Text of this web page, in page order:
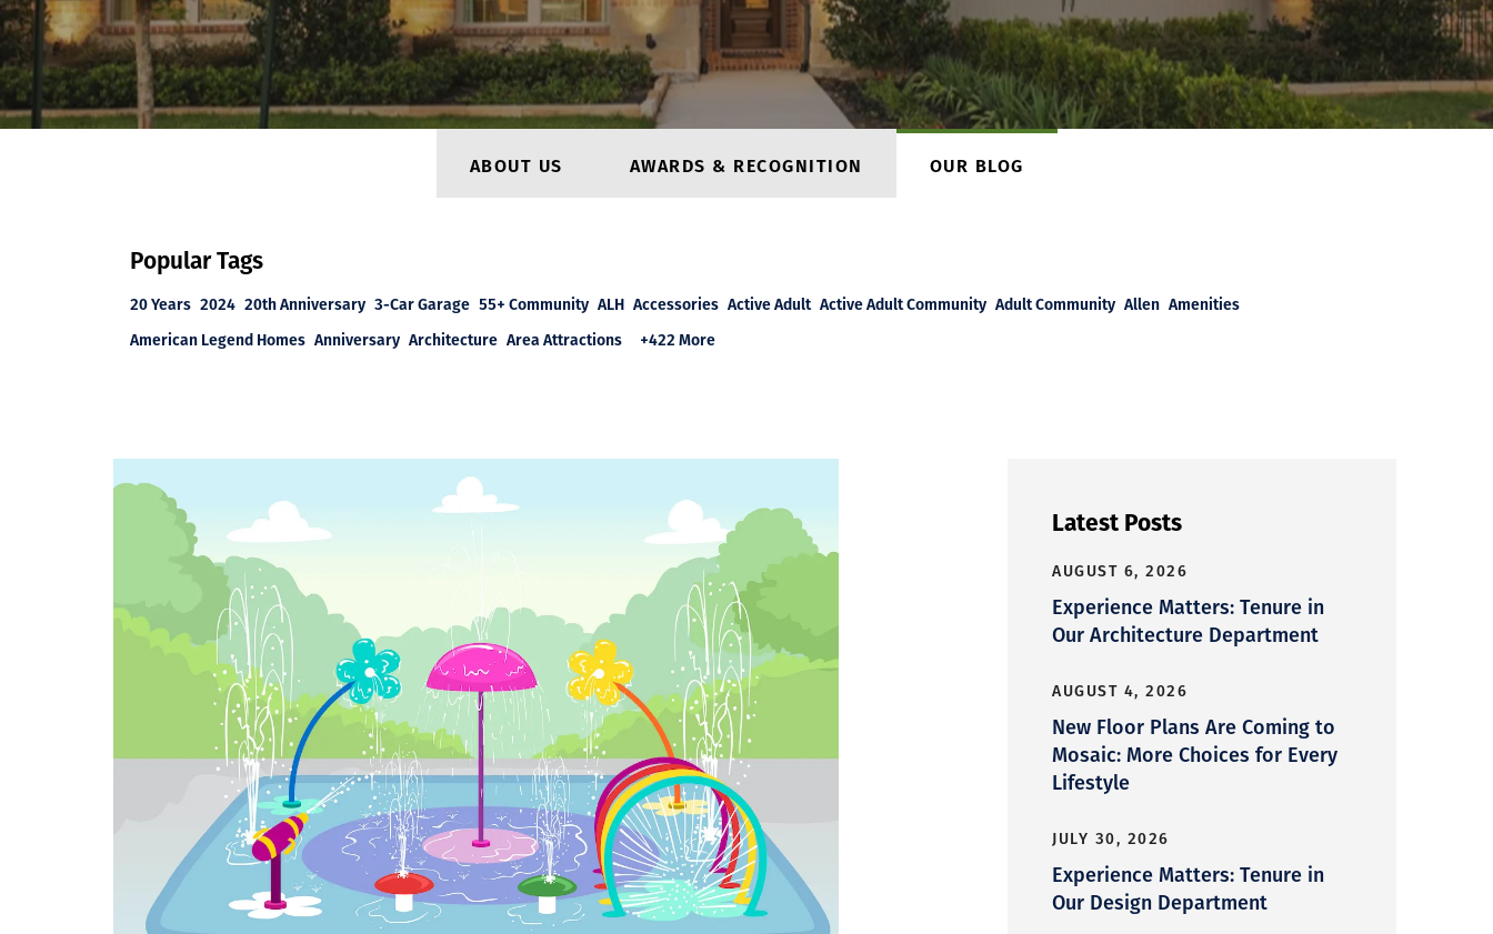
ABOUT US AWARDS & RECOGNITION OUR BLOG
Popular Tags
20 Years 2024 20th Anniversary 3-Car Garage 55+ Community ALH Accessories Active Adult Active Adult Community Adult Community Allen Amenities
American Legend Homes Anniversary Architecture Area Attractions +422 More
Latest Posts
AUGUST 6, 2026
Experience Matters: Tenure in
Our Architecture Department
AUGUST 4, 2026
New Floor Plans Are Coming to
Mosaic: More Choices for Every
Lifestyle
JULY 30, 2026
Experience Matters: Tenure in
Our Design Department